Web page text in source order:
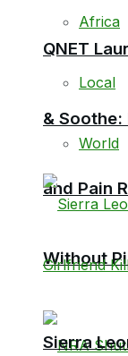
QNET
&
and Pain
Without
Africa
Local
World
Sierra